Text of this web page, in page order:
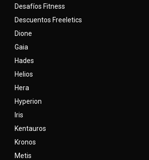
Desafíos Fitness
Descuentos Freeletics
Dione
Gaia
Hades
Helios
Hera
Hyperion
Iris
Kentauros
Kronos
Metis